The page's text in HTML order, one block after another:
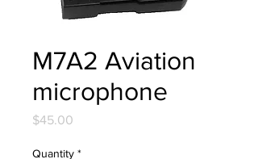
M7A2 Aviation
microphone
$45.00
Quantity *